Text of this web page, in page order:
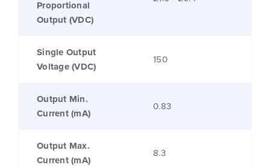
Proportional
Output (VDC)
Single Output
Voltage (VDC)
150
Output Min.
Current (mA)
0.83
Output Max.
Current (mA)
8.3